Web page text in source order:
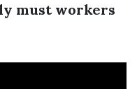
must workers